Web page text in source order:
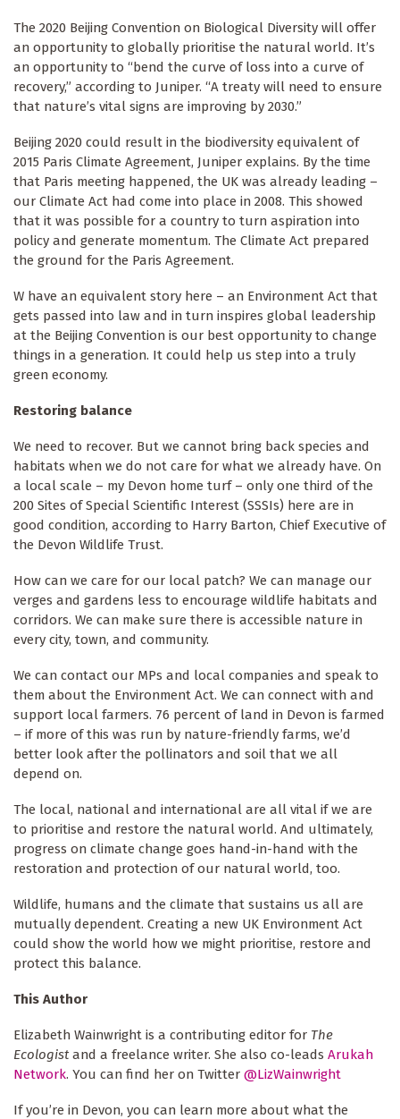
The 2020 Beijing Convention on Biological Diversity will offer
an opportunity to globally prioritise the natural world. It’s
an opportunity to “bend the curve of loss into a curve of
recovery,” according to Juniper. “A treaty will need to ensure
that nature’s vital signs are improving by 2030.”
Beijing 2020 could result in the biodiversity equivalent of
2015 Paris Climate Agreement, Juniper explains. By the time
that Paris meeting happened, the UK was already leading –
our Climate Act had come into place in 2008. This showed
that it was possible for a country to turn aspiration into
policy and generate momentum. The Climate Act prepared
the ground for the Paris Agreement.
W have an equivalent story here – an Environment Act that
gets passed into law and in turn inspires global leadership
at the Beijing Convention is our best opportunity to change
things in a generation. It could help us step into a truly
green economy.
Restoring balance
We need to recover. But we cannot bring back species and
habitats when we do not care for what we already have. On
a local scale – my Devon home turf – only one third of the
200 Sites of Special Scientific Interest (SSSIs) here are in
good condition, according to Harry Barton, Chief Executive of
the Devon Wildlife Trust.
How can we care for our local patch? We can manage our
verges and gardens less to encourage wildlife habitats and
corridors. We can make sure there is accessible nature in
every city, town, and community.
We can contact our MPs and local companies and speak to
them about the Environment Act. We can connect with and
support local farmers. 76 percent of land in Devon is farmed
– if more of this was run by nature-friendly farms, we’d
better look after the pollinators and soil that we all
depend on.
The local, national and international are all vital if we are
to prioritise and restore the natural world. And ultimately,
progress on climate change goes hand-in-hand with the
restoration and protection of our natural world, too.
Wildlife, humans and the climate that sustains us all are
mutually dependent. Creating a new UK Environment Act
could show the world how we might prioritise, restore and
protect this balance.
This Author
Elizabeth Wainwright is a contributing editor for The
Ecologistand a freelance writer. She also co-leads Arukah
Network. You can find her on Twitter @LizWainwright
If you’re in Devon, you can learn more about what the